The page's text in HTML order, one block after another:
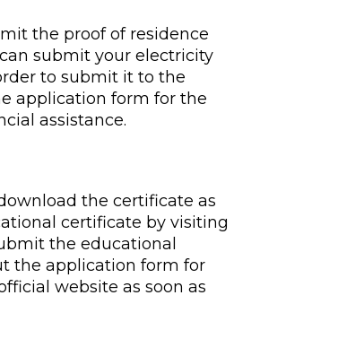
the proof of residence
submit your electricity
to submit it to the
application form for the
assistance.
the certificate as
certificate by visiting
the educational
the application form for
website as soon as